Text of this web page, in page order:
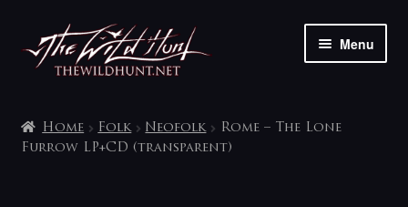
Skip
to
navigation
Skip
to
content
Menu
My account
Home Folk Neofolk
Rome – The Lone
Furrow LP+CD (transparent)